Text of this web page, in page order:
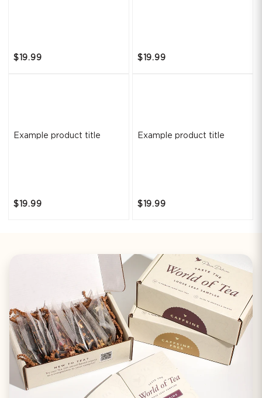
$19.99 $19.99
Example product title
$19.99
Example product title
$19.99